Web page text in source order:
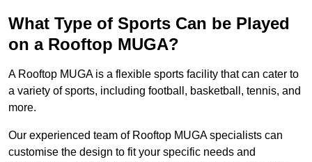
What Type of Sports Can be Played
on a Rooftop MUGA?
A Rooftop MUGA is a flexible sports facility that can cater to
a variety of sports, including football, basketball, tennis, and
more.
Our experienced team of Rooftop MUGA specialists can
customise the design to fit your specific needs and